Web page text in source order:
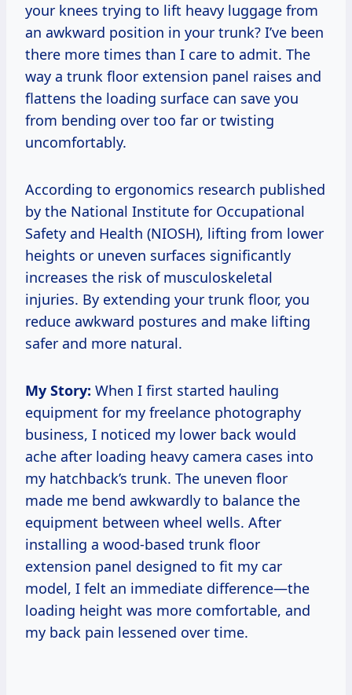
your knees trying to lift heavy luggage from
an awkward position in your trunk? I’ve been
there more times than I care to admit. The
way a trunk floor extension panel raises and
flattens the loading surface can save you
from bending over too far or twisting
uncomfortably.
According to ergonomics research published
by the National Institute for Occupational
Safety and Health (NIOSH), lifting from lower
heights or uneven surfaces significantly
increases the risk of musculoskeletal
injuries. By extending your trunk floor, you
reduce awkward postures and make lifting
safer and more natural.
My Story: When I first started hauling
equipment for my freelance photography
business, I noticed my lower back would
ache after loading heavy camera cases into
my hatchback’s trunk. The uneven floor
made me bend awkwardly to balance the
equipment between wheel wells. After
installing a wood-based trunk floor
extension panel designed to fit my car
model, I felt an immediate difference—the
loading height was more comfortable, and
my back pain lessened over time.